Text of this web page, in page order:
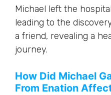
Michael left the
leading to the
a friend, revealing a
journey.
How Did Michael
From Enation